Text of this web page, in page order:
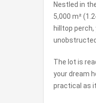
Nestled in
5,000 m²
hilltop
The lot is
your dream
practical as